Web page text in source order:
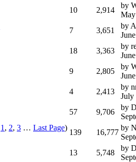
10 2,914
by
7 3,651
by
18 3,363
by
9 2,805
by
4 2,413
by
July
57 9,706
by
1 , 2, 3 … Last Page)
139 16,777
by
13 5,748
by